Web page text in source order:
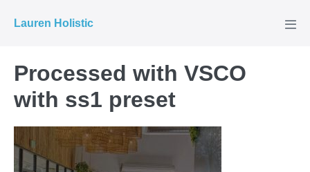
Lauren Holistic
Processed with VSCO
with ss1 preset